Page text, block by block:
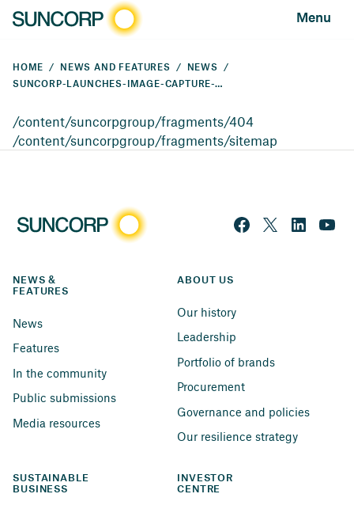
Menu
HOME NEWS AND FEATURES
NEWS
SUNCORP-LAUNCHES-IMAGE-CAPTURE-TECHNOLOGY
/content/suncorpgroup/fragments/404
/content/suncorpgroup/fragments/sitemap
NEWS &
FEATURES
News
Features
In the community
Public submissions
Media resources
ABOUT US
Our history
Leadership
Portfolio of brands
Procurement
Governance and policies
Our resilience strategy
SUSTAINABLE
BUSINESS
INVESTOR
CENTRE